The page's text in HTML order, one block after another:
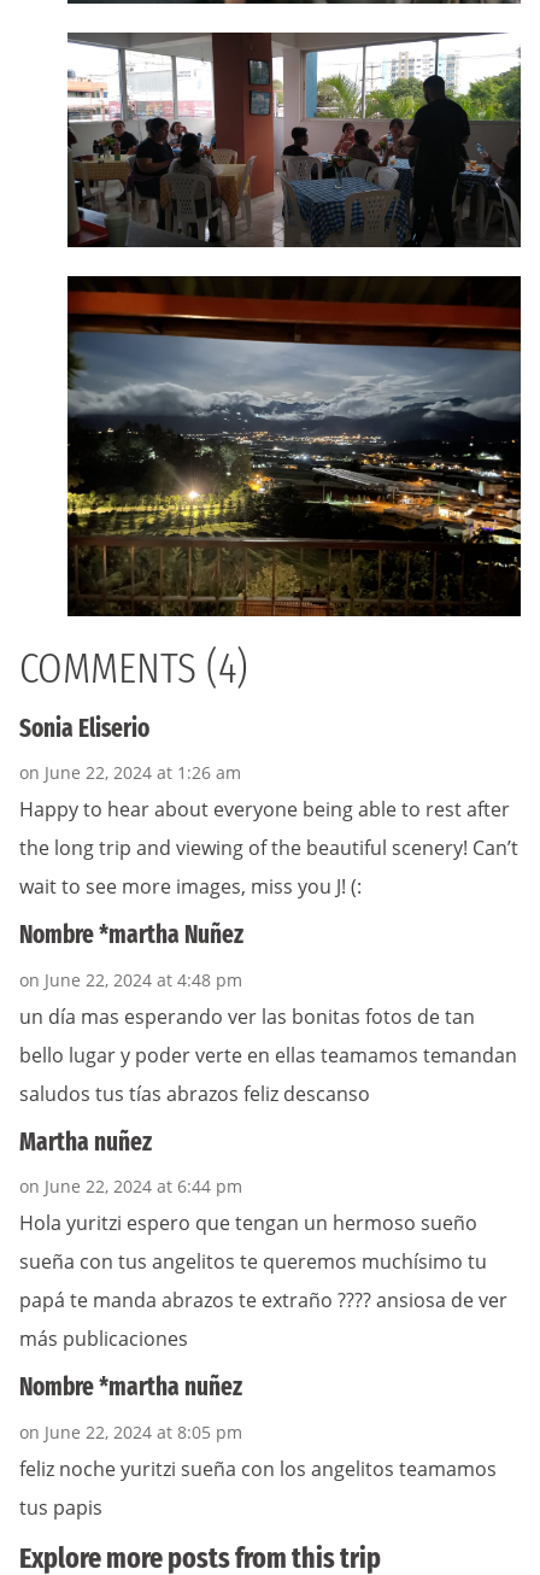
COMMENTS (4)
Sonia Eliserio
on June 22, 2024 at 1:26 am
Happy to hear about everyone being able to rest after
the long trip and viewing of the beautiful scenery! Can’t
wait to see more images, miss you J! (:
Nombre *martha Nuñez
on June 22, 2024 at 4:48 pm
un día mas esperando ver las bonitas fotos de tan
bello lugar y poder verte en ellas teamamos temandan
saludos tus tías abrazos feliz descanso
Martha nuñez
on June 22, 2024 at 6:44 pm
Hola yuritzi espero que tengan un hermoso sueño
sueña con tus angelitos te queremos muchísimo tu
papá te manda abrazos te extraño ???? ansiosa de ver
más publicaciones
Nombre *martha nuñez
on June 22, 2024 at 8:05 pm
feliz noche yuritzi sueña con los angelitos teamamos
tus papis
Explore more posts from this trip